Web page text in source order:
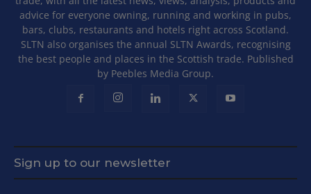
advice for everyone owning, running and working in pubs,
bars, clubs, restaurants and hotels right across Scotland.
SLTN also organises the annual SLTN Awards, recognising
the best people and places in the Scottish trade. Published
by Peebles Media Group.
Sign up to our newsletter